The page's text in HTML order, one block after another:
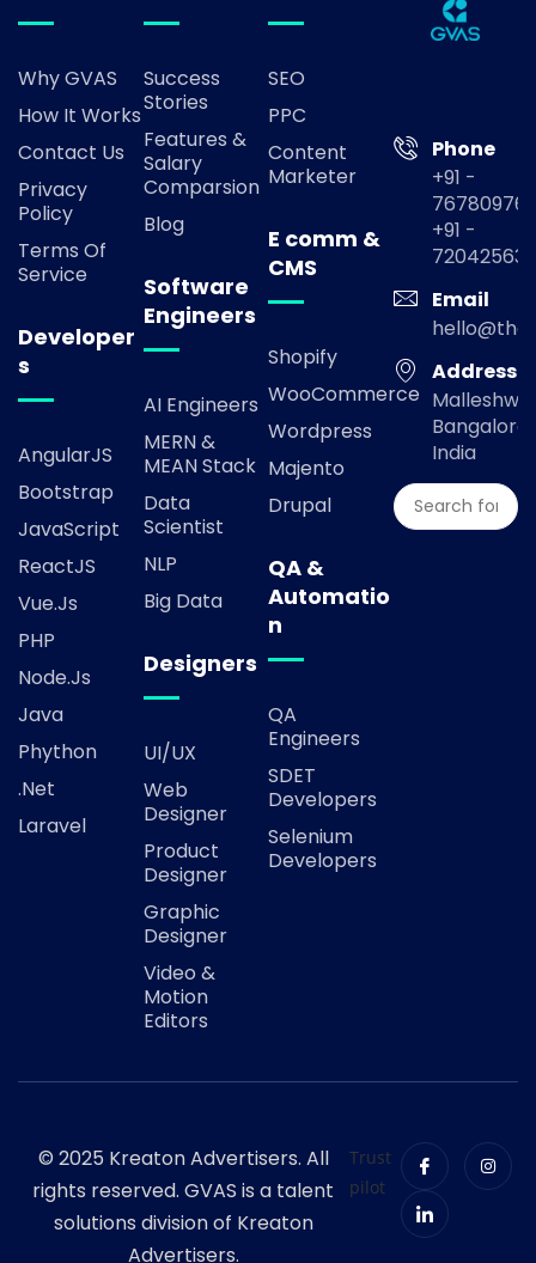
Why GVAS
How It Works
Contact Us
Privacy
Policy
Terms Of
Service
Developer
s
AngularJS
Bootstrap
JavaScript
ReactJS
Vue.js
PHP
Node.js
Java
Phython
.Net
Laravel
Success
Stories
Features &
Salary
Comparsion
Blog
Software
Engineers
AI Engineers
MERN &
MEAN Stack
Data
Scientist
NLP
Big Data
Designers
UI/UX
Web
Designer
Product
Designer
Graphic
Designer
Video &
Motion
Editors
SEO
PPC
Content
Marketer
E comm &
CMS
Shopify
WooCommerce
Wordpress
Majento
Drupal
QA &
Automatio
n
QA
Engineers
SDET
Developers
Selenium
Developers
Phone
+91 -
+91 -
Email
Address
Bangalore,
India
© 2025 Kreaton Advertisers. All
rights reserved. GVAS is a talent
solutions division of Kreaton
Advertisers.
Trust
pilot